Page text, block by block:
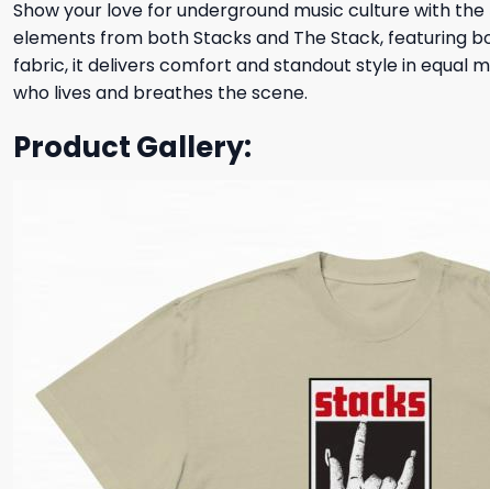
Show your love for underground music culture with the
elements from both Stacks and The Stack, featuring
fabric, it delivers comfort and standout style in equal
who lives and breathes the scene.
Product Gallery: